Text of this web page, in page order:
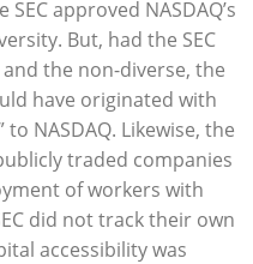
approved NASDAQ’s
But, had the SEC
the non-diverse, the
have originated with
NASDAQ. Likewise, the
traded companies
of workers with
did not track their own
accessibility was